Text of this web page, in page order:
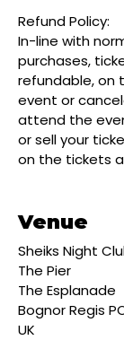
Refund Policy:
In-line with
purchases,
refundable, on
event or
attend the
or sell your
on the tickets
Venue
Sheiks Night
The Pier
The Esplanade
Bognor Regis
UK